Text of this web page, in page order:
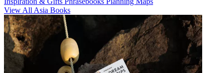
View All Asia Books